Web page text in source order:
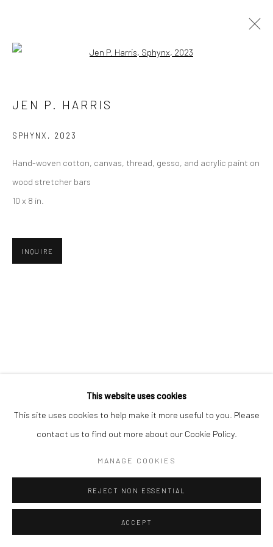
JEN P. HARRIS
EXHIBITIONS
BROWSE ARTISTS
SITE BY ARTLOGIC
This website uses cookies
This site uses cookies to help make it more useful to you. Please
contact us to find out more about our Cookie Policy.
MANAGE COOKIES
REJECT NON ESSENTIAL
ACCEPT
Open a larger version of the
JEN P. HARRIS
SPHYNX , 2023
Hand-woven cotton, canvas, thread, gesso, and acrylic paint on
wood stretcher bars
10 x 8 in.
INQUIRE